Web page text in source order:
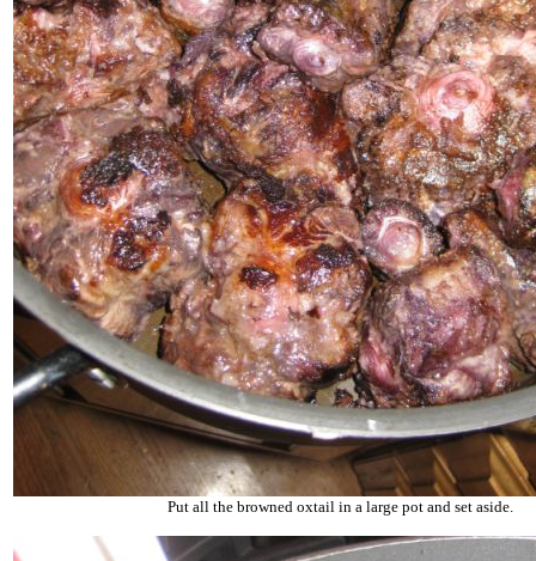
Put all the browned oxtail in a large pot and set aside.